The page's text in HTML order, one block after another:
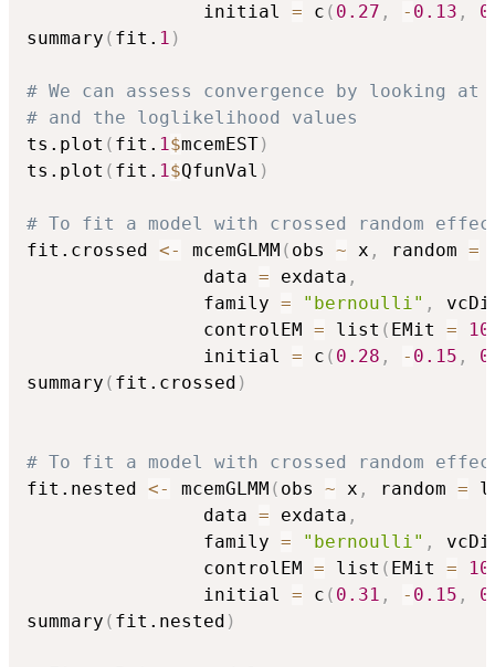
                initial
= c ( 0.27 , - 0.13 ,
summary ( fit. 1 )
# We can assess convergence by looking
# and the loglikelihood values
ts.plot ( fit. 1$mcemEST)
ts.plot ( fit. 1$QfunVal )
# To fit a model with crossed random
fit.crossed <- mcemGLMM ( obs ~ x , random =
                data
= exdata ,
                family
= "bernoulli" ,
                controlEM
= list ( EMit = 10
                initial
= c ( 0.28 , - 0.15 ,
summary ( fit.crossed )
# To fit a model with crossed random
fit.nested <- mcemGLMM ( obs ~ x , random =
                data
= exdata ,
                family
= "bernoulli" ,
                controlEM
= list ( EMit = 10
                initial
= c ( 0.31 , - 0.15 ,
summary ( fit.nested )